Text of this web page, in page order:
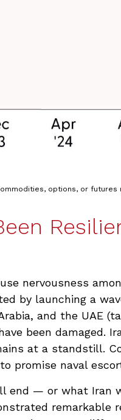
options, or
nervousness
by launching a
and the UAE
been damaged.
at a standstill.
promise naval
end — or what Iran